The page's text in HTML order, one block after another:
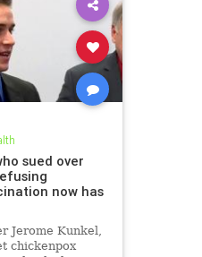
sued over
now has
Jerome Kunkel,
chickenpox